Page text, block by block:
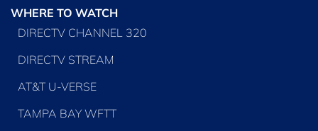
WHERE TO WATCH
DIRECTV CHANNEL 320
DIRECTV STREAM
AT&T U-VERSE
TAMPA BAY WFTT